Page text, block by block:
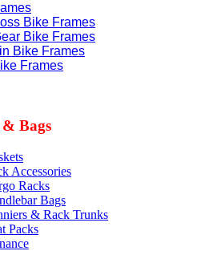
Bike Frames
Bike Frames
Bike Frames
Frames
Bags
Accessories
Racks
Bags
& Rack Trunks
Packs